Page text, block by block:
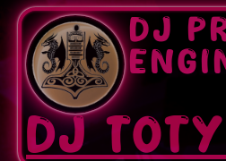
DJ
DJ